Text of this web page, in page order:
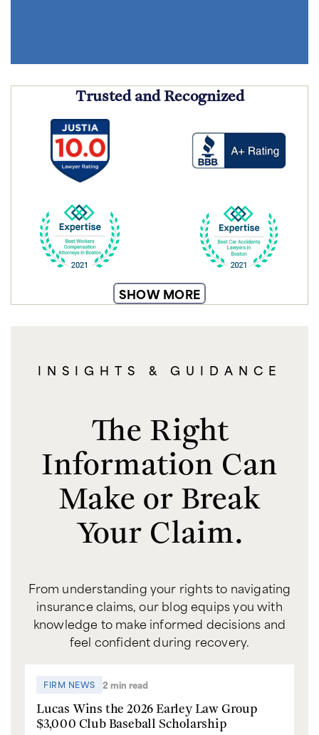
Trusted and Recognized
SHOW MORE
INSIGHTS & GUIDANCE
The Right
Information Can
Make or Break
Your Claim.
From understanding your rights to navigating
insurance claims, our blog equips you with
knowledge to make informed decisions and
feel confident during recovery.
FIRM NEWS 2 min read
Lucas Wins the 2026 Earley Law Group
$3,000 Club Baseball Scholarship